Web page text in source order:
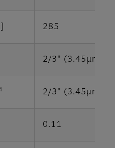
285
2/3" (3.45μm)
2/3" (3.45μm)
0.11